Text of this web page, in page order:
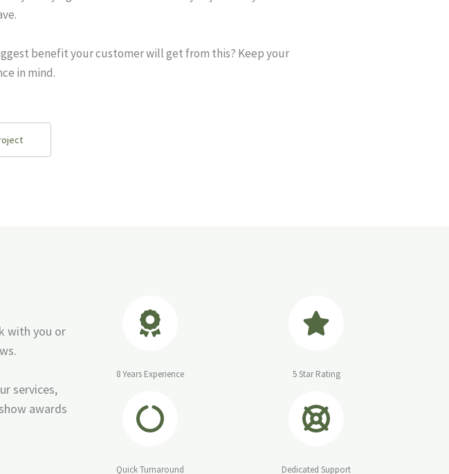
benefit your customer will get from this? Keep your
in mind.
with you or
services,
awards
8 Years Experience
Quick Turnaround
5 Star Rating
Dedicated Support